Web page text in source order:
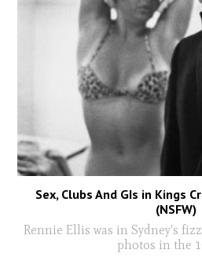
Sex, Clubs And GIs in Kings
(NSFW)
Rennie Ellis was in Sydney's
photos in the